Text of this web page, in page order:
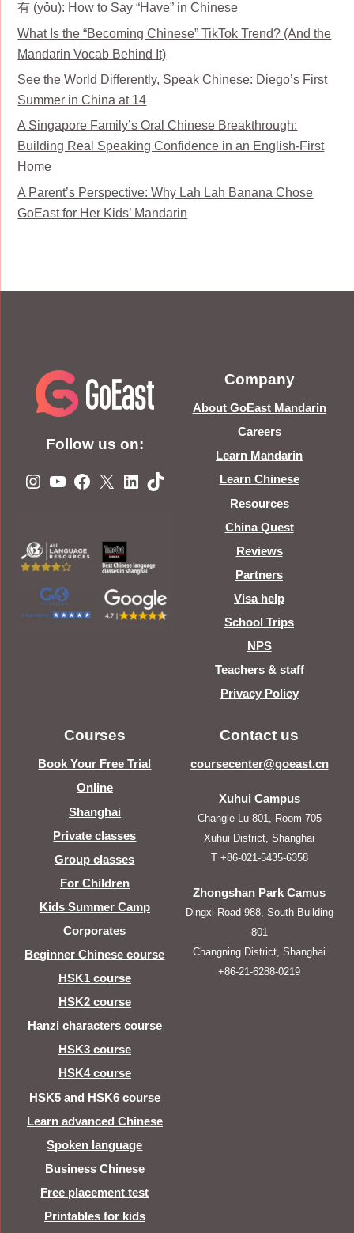
有 (yǒu): How to Say “Have” in Chinese
What Is the “Becoming Chinese” TikTok Trend? (And the
Mandarin Vocab Behind It)
See the World Differently, Speak Chinese: Diego’s First
Summer in China at 14
A Singapore Family’s Oral Chinese Breakthrough:
Building Real Speaking Confidence in an English-First
Home
A Parent’s Perspective: Why Lah Lah Banana Chose
GoEast for Her Kids’ Mandarin
Follow us on:
Instagram
YouTube
Facebook
X LinkedIn
TikTok
Company
About GoEast Mandarin
Careers
Learn Mandarin
Learn Chinese
Resources
China Quest
Reviews
Partners
Visa help
School Trips
NPS
Teachers & staff
Privacy Policy
Courses
Book Your Free Trial
Online
Shanghai
Private classes
Group classes
For Children
Kids Summer Camp
Corporates
Beginner Chinese course
HSK1 course
HSK2 course
Hanzi characters course
HSK3 course
HSK4 course
HSK5 and HSK6 course
Learn advanced Chinese
Spoken language
Business Chinese
Free placement test
Printables for kids
Contact us
coursecenter@goeast.cn
Xuhui Campus
Changle Lu 801, Room 705
Xuhui District, Shanghai
T +86-021-5435-6358
Zhongshan Park Camus
Dingxi Road 988, South Building
801
Changning District, Shanghai
+86-21-6288-0219